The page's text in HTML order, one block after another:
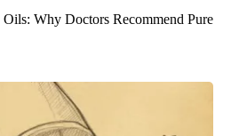
Why Doctors Recommend Pure